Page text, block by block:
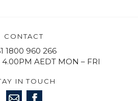
CONTACT
1800 960 266
AEDT MON – FRI
IN TOUCH